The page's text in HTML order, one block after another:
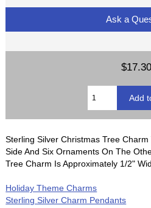
Ask a
$17.30
Sterling Silver Christmas Tree
Side And Six Ornaments On The
Tree Charm Is Approximately 1/2"
Holiday Theme Charms
Sterling Silver Charm Pendants